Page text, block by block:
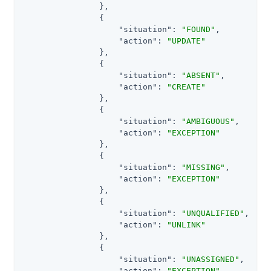
                },
                {
"situation" : "FOUND" ,
"action" :
"UPDATE"
                },
                {
"situation" : "ABSENT" ,
"action" :
"CREATE"
                },
                {
"situation" : "AMBIGUOUS" ,
"action" :
"EXCEPTION"
                },
                {
"situation" : "MISSING" ,
"action" :
"EXCEPTION"
                },
                {
"situation" : "UNQUALIFIED" ,
"action" :
"UNLINK"
                },
                {
"situation" : "UNASSIGNED" ,